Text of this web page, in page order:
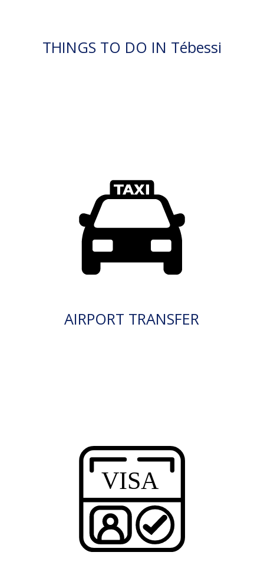
THINGS TO DO IN Tébessi
AIRPORT TRANSFER